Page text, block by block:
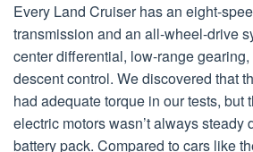
Every Land Cruiser has an eight-
transmission and an all-wheel-drive
center differential, low-range
descent control. We discovered that
had adequate torque in our tests, but
electric motors wasn’t always steady
battery pack. Compared to cars like